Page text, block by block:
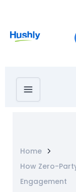
Home
How Zero-
Engagement